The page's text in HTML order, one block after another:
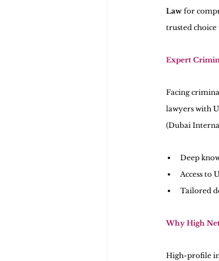
Law for
trusted
Expert
Facing
lawyers with
(Dubai
Deep
Access to
Tailored
Why High
High-profile